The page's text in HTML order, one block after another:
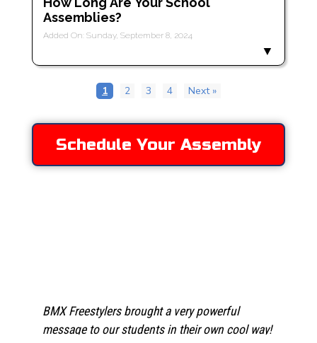
Assemblies?
Added On: Sunday, September 8, 2024
1 2 3 4 Next »
Schedule Your Assembly
We were thrilled to have Dustin and the team
out for a BMX assembly for Red Ribbon Week.